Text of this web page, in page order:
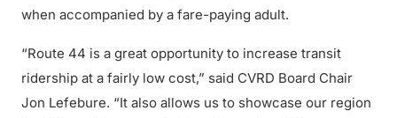
when accompanied by a fare-paying adult.
“Route 44 is a great opportunity to increase transit
ridership at a fairly low cost,” said CVRD Board Chair
Jon Lefebure. “It also allows us to showcase our region